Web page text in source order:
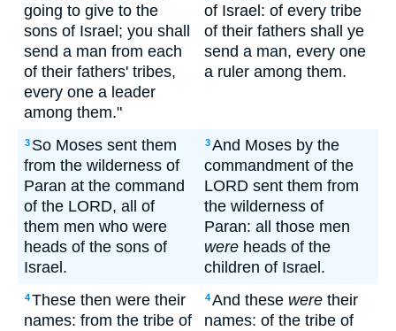
going to give to the
sons of Israel; you shall
send a man from each
of their fathers' tribes,
every one a leader
among them."
of Israel: of every tribe
of their fathers shall ye
send a man, every one
a ruler among them.
3 So Moses sent them
from the wilderness of
Paran at the command
of the LORD, all of
them men who were
heads of the sons of
Israel.
3And Moses by the
commandment of the
LORD sent them from
the wilderness of
Paran: all those men
were heads of the
children of Israel.
4These then were their
names: from the tribe of
4And these were their
names: of the tribe of